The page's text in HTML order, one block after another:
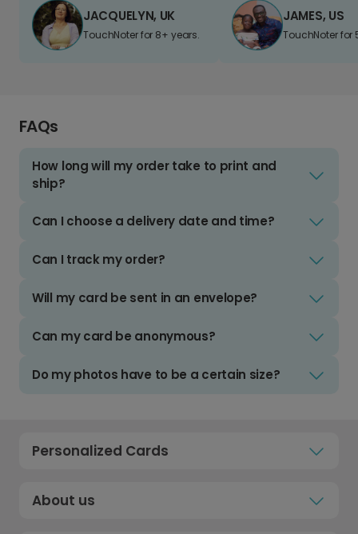
JACQUELYN, UK
TouchNoter for 8+ years.
JAMES, US
TouchNoter for
FAQs
How long will my order take to print and
ship?
Can I choose a delivery date and time?
Can I track my order?
Will my card be sent in an envelope?
Can my card be anonymous?
Do my photos have to be a certain size?
Personalized Cards
About us